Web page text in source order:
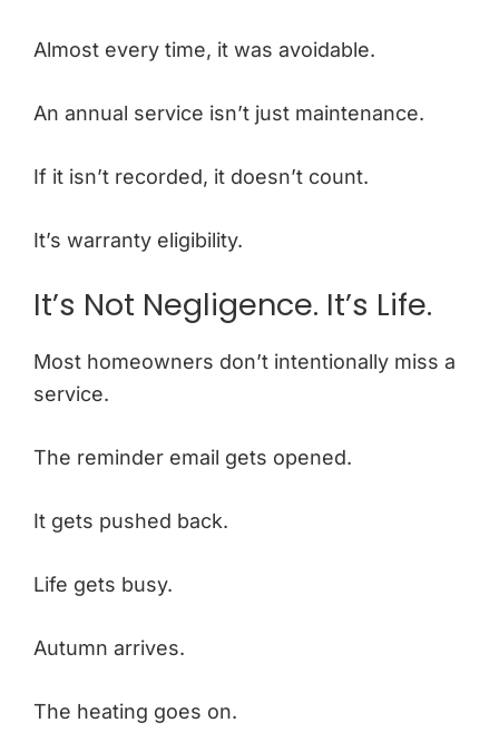
Almost every time, it was avoidable.
An annual service isn’t just maintenance.
If it isn’t recorded, it doesn’t count.
It’s warranty eligibility.
It’s Not Negligence. It’s Life.
Most homeowners don’t intentionally miss a
service.
The reminder email gets opened.
It gets pushed back.
Life gets busy.
Autumn arrives.
The heating goes on.